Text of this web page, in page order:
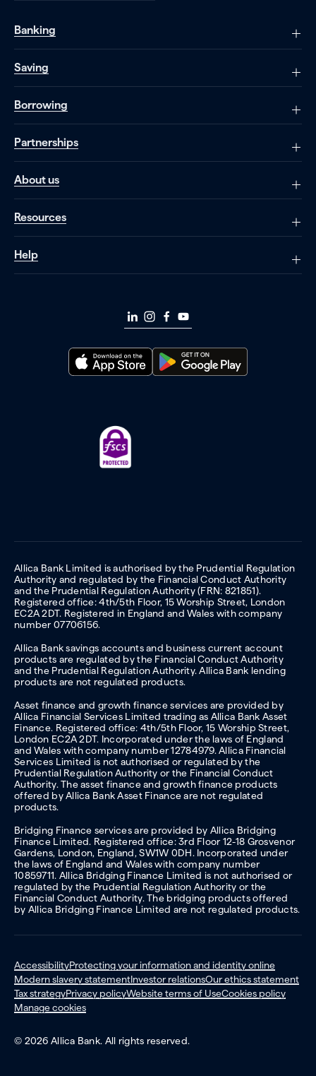
Banking
Saving
Borrowing
Partnerships
About us
Resources
Help
Allica Bank Limited is authorised by the Prudential Regulation
Authority and regulated by the Financial Conduct Authority
and the Prudential Regulation Authority (FRN: 821851).
Registered office: 4th/5th Floor, 15 Worship Street, London
EC2A 2DT. Registered in England and Wales with company
number 07706156.
Allica Bank savings accounts and business current account
products are regulated by the Financial Conduct Authority
and the Prudential Regulation Authority. Allica Bank lending
products are not regulated products.
Asset finance and growth finance services are provided by
Allica Financial Services Limited trading as Allica Bank Asset
Finance. Registered office: 4th/5th Floor, 15 Worship Street,
London EC2A 2DT. Incorporated under the laws of England
and Wales with company number 12784979. Allica Financial
Services Limited is not authorised or regulated by the
Prudential Regulation Authority or the Financial Conduct
Authority. The asset finance and growth finance products
offered by Allica Bank Asset Finance are not regulated
products.
Bridging Finance services are provided by Allica Bridging
Finance Limited. Registered office: 3rd Floor 12-18 Grosvenor
Gardens, London, England, SW1W 0DH. Incorporated under
the laws of England and Wales with company number
10859711. Allica Bridging Finance Limited is not authorised or
regulated by the Prudential Regulation Authority or the
Financial Conduct Authority. The bridging products offered
by Allica Bridging Finance Limited are not regulated products.
AccessibilityProtecting your information and identity online
Modern slavery statementInvestor relationsOur ethics statement
Tax strategyPrivacy policyWebsite terms of UseCookies policy
Manage cookies
© 2026 Allica Bank. All rights reserved.